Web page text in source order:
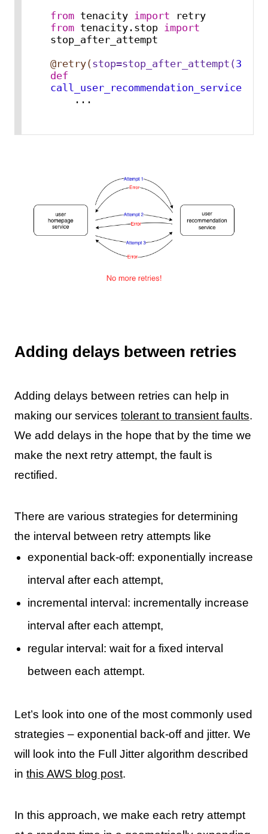
from tenacity import
retry
from tenacity.stop import
stop_after_attempt
@retry(stop=stop_after_attempt(3
def
call_user_recommendation_service():
    ...
Adding delays between retries
Adding delays between retries can help in
making our services tolerant to transient faults.
We add delays in the hope that by the time we
make the next retry attempt, the fault is
rectified.
There are various strategies for determining
the interval between retry attempts like
exponential back-off: exponentially increase
interval after each attempt,
incremental interval: incrementally increase
interval after each attempt,
regular interval: wait for a fixed interval
between each attempt.
Let’s look into one of the most commonly used
strategies – exponential back-off and jitter. We
will look into the Full Jitter algorithm described
in this AWS blog post.
In this approach, we make each retry attempt